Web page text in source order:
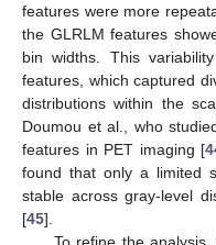
features were more
the GLRLM features
bin widths. This
features, which captured
distributions within the
Doumou et al., who
features in PET imaging [
found that only a limited
stable across gray-level
[45].